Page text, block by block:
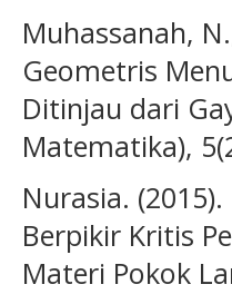
Muhassanah,
Geometris
Ditinjau dari
Matematika),
Nurasia.
Berpikir Kritis
Materi Pokok